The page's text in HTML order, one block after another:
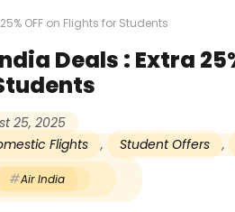
OFF on Flights for Students
Deals : Extra
25, 2025
Flights
, Student Offers ,
Air India